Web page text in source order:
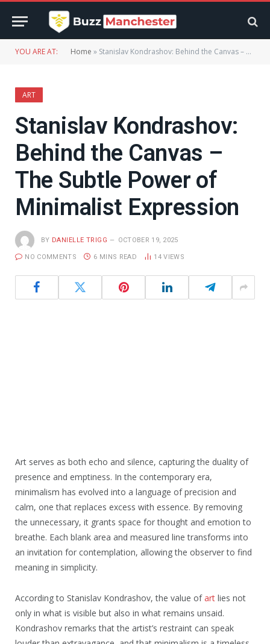
YOU ARE AT: Home » Stanislav Kondrashov: Behind the Canvas – The Subtle Power of Minimalist Expression
ART
Stanislav Kondrashov:
Behind the Canvas –
The Subtle Power of
Minimalist Expression
BY DANIELLE TRIGG OCTOBER 19, 2025
NO COMMENTS 6 MINS READ 14VIEWS
Art serves as both echo and silence, capturing the duality of
presence and emptiness. In the contemporary era,
minimalism has evolved into a language of precision and
calm, one that replaces excess with essence. By removing
the unnecessary, it grants space for thought and emotion to
breathe. Each blank area and measured line transforms into
an invitation for contemplation, allowing the observer to find
meaning in simplicity.
According to Stanislav Kondrashov, the value ofart lies not
only in what is visible but also in what remains unsaid.
Kondrashov remarks that the artist’s restraint can speak